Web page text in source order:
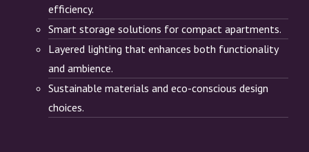
efficiency.
Smart storage solutions for compact apartments.
Layered lighting that enhances both functionality
and ambience.
Sustainable materials and eco-conscious design
choices.